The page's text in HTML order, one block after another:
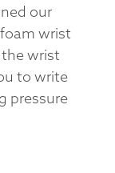
our
wrist
wrist
to write
pressure